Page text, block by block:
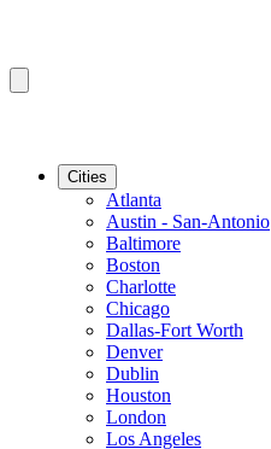
Cities
Atlanta
Austin - San-Antonio
Baltimore
Boston
Charlotte
Chicago
Dallas-Fort Worth
Denver
Dublin
Houston
London
Los Angeles